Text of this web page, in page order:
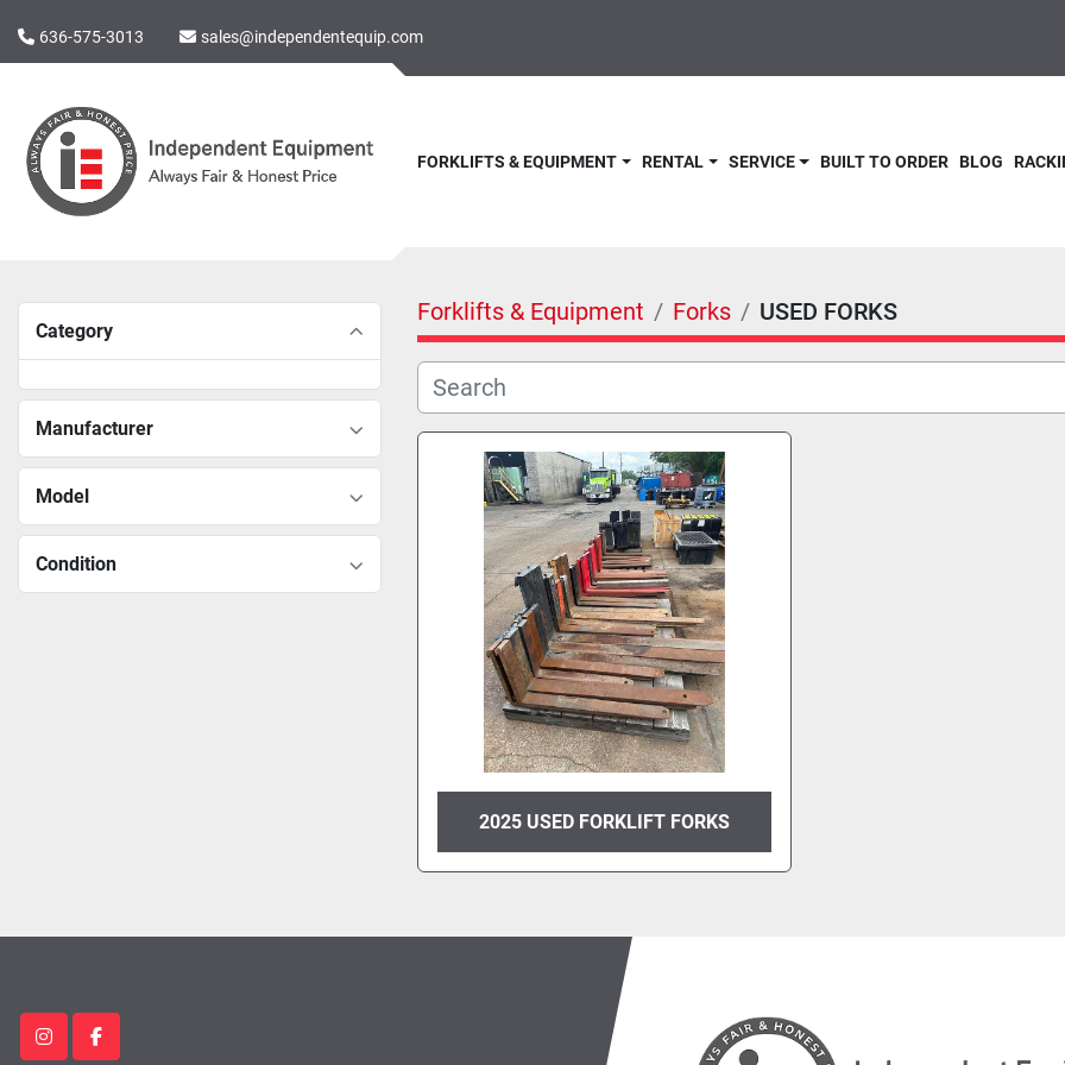
636-575-3013 sales@independentequip.com
FORKLIFTS & EQUIPMENT RENTAL BLOG
BUILT TO ORDER
SERVICE
Category
Manufacturer
Model
Condition
Forklifts & Equipment Forks USED FORKS
2025 USED FORKLIFT FORKS
instagramfacebook